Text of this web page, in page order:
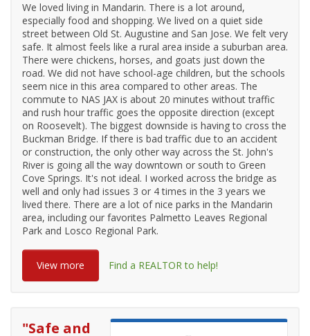
We loved living in Mandarin. There is a lot around,
especially food and shopping. We lived on a quiet side
street between Old St. Augustine and San Jose. We felt very
safe. It almost feels like a rural area inside a suburban area.
There were chickens, horses, and goats just down the
road. We did not have school-age children, but the schools
seem nice in this area compared to other areas. The
commute to NAS JAX is about 20 minutes without traffic
and rush hour traffic goes the opposite direction (except
on Roosevelt). The biggest downside is having to cross the
Buckman Bridge. If there is bad traffic due to an accident
or construction, the only other way across the St. John's
River is going all the way downtown or south to Green
Cove Springs. It's not ideal. I worked across the bridge as
well and only had issues 3 or 4 times in the 3 years we
lived there. There are a lot of nice parks in the Mandarin
area, including our favorites Palmetto Leaves Regional
Park and Losco Regional Park.
View more Find a REALTOR to help!
"Safe and